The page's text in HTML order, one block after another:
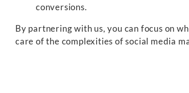
conversions.
By partnering with us, you can focus on
care of the complexities of social media